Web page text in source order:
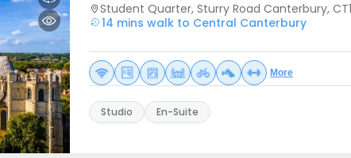
Student Quarter, Sturry Road Canterbury, CT1
14 mins walk to Central Canterbury
More
Studio En-Suite